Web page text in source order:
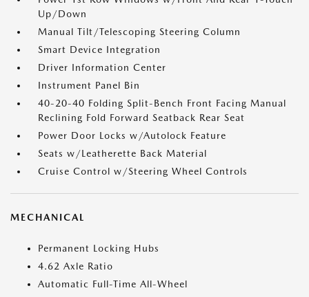
Up/Down
Manual Tilt/Telescoping Steering Column
Smart Device Integration
Driver Information Center
Instrument Panel Bin
40-20-40 Folding Split-Bench Front Facing Manual
Reclining Fold Forward Seatback Rear Seat
Power Door Locks w/Autolock Feature
Seats w/Leatherette Back Material
Cruise Control w/Steering Wheel Controls
MECHANICAL
Permanent Locking Hubs
4.62 Axle Ratio
Automatic Full-Time All-Wheel